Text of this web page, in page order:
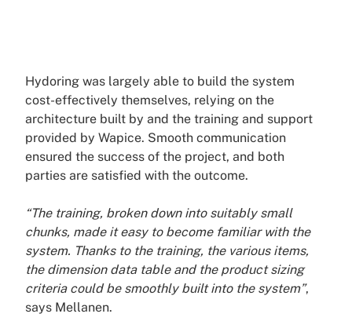
Hydoring was largely able to build the system
cost-effectively themselves, relying on the
architecture built by and the training and support
provided by Wapice. Smooth communication
ensured the success of the project, and both
parties are satisfied with the outcome.
“The training, broken down into suitably small
chunks, made it easy to become familiar with the
system. Thanks to the training, the various items,
the dimension data table and the product sizing
criteria could be smoothly built into the system”,
says Mellanen.